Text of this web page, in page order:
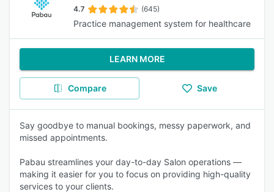
4.7 (645)
Practice management system for healthcare
LEARN MORE
Compare Save
Say goodbye to manual bookings, messy paperwork, and
missed appointments.
Pabau streamlines your day-to-day Salon operations —
making it easier for you to focus on providing high-quality
services to your clients.